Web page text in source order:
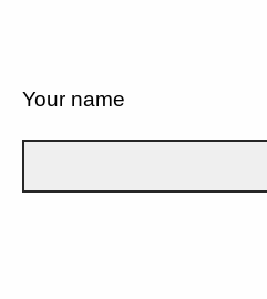
Your name